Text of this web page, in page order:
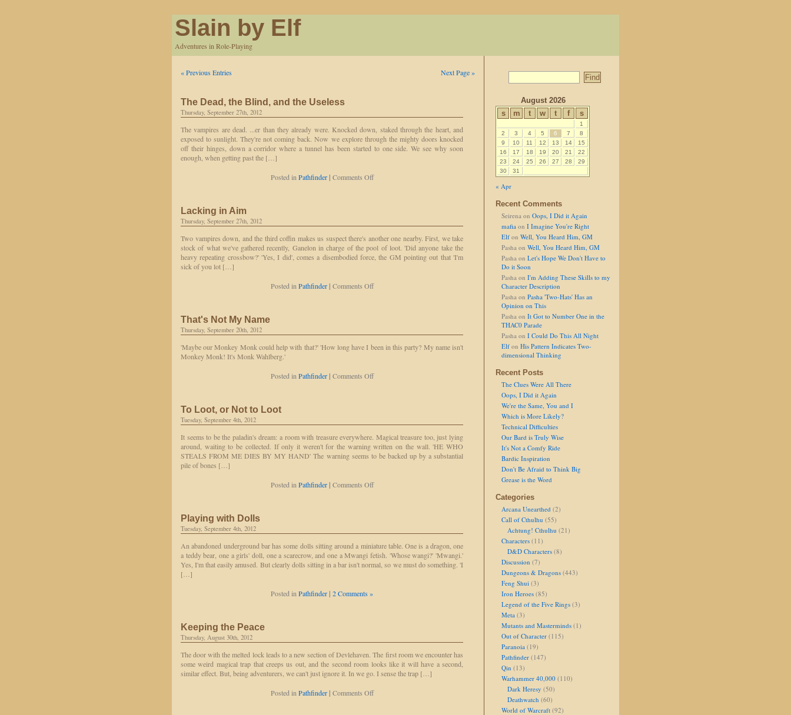
Slain by Elf
Adventures in Role-Playing
« Previous Entries Next Page »
The Dead, the Blind, and the Useless
Thursday, September 27th, 2012
The vampires are dead. ...er than they already were. Knocked down, staked through the heart, and
exposed to sunlight. They're not coming back. Now we explore through the mighty doors knocked
off their hinges, down a corridor where a tunnel has been started to one side. We see why soon
enough, when getting past the […]
Posted in Pathfinder | Comments Offon
Useless
Lacking in Aim
Thursday, September 27th, 2012
Two vampires down, and the third coffin makes us suspect there's another one nearby. First, we take
stock of what we've gathered recently, Ganelon in charge of the pool of loot. 'Did anyone take the
heavy repeating crossbow?' 'Yes, I did', comes a disembodied force, the GM pointing out that 'I'm
sick of you lot […]
Posted in Pathfinder | Comments Offon
That's Not My Name
Thursday, September 20th, 2012
'Maybe our Monkey Monk could help with that?' 'How long have I been in this party? My name isn't
Monkey Monk! It's Monk Wahlberg.'
Posted in Pathfinder | Comments Offon
To Loot, or Not to Loot
Tuesday, September 4th, 2012
It seems to be the paladin's dream: a room with treasure everywhere. Magical treasure too, just lying
around, waiting to be collected. If only it weren't for the warning written on the wall. 'HE WHO
STEALS FROM ME DIES BY MY HAND' The warning seems to be backed up by a substantial
pile of bones […]
Posted in Pathfinder | Comments Offon
Playing with Dolls
Tuesday, September 4th, 2012
An abandoned underground bar has some dolls sitting around a miniature table. One is a dragon, one
a teddy bear, one a girls' doll, one a scarecrow, and one a Mwangi fetish. 'Whose wangi?' 'Mwangi.'
Yes, I'm that easily amused. But clearly dolls sitting in a bar isn't normal, so we must do something. 'I
[…]
Posted in Pathfinder| 2 Comments »
Keeping the Peace
Thursday, August 30th, 2012
The door with the melted lock leads to a new section of Devlehaven. The first room we encounter has
some weird magical trap that creeps us out, and the second room looks like it will have a second,
similar effect. But, being adventurers, we can't just ignore it. In we go. I sense the trap […]
Posted in Pathfinder | Comments Offon
August 2026
s
m t w t f s
1
2
3 4 5 6 7
8
9
10 11 12 13 14
15
16
17 18 19 20 21
22
23
24 25 26 27 28
29
30
31
« Apr
Recent Comments
Seirena on Oops, I Did it Again
mafia on I Imagine You're Right
Elf on Well, You Heard Him, GM
Pasha on Well, You Heard Him, GM
Pasha on Let's Hope We Don't Have to
Do it Soon
Pasha on I'm Adding These Skills to my
Character Description
Pasha on Pasha 'Two-Hats' Has an
Opinion on This
Pasha on It Got to Number One in the
THAC0 Parade
Pasha on I Could Do This All Night
Elf on His Pattern Indicates Two-
dimensional Thinking
Recent Posts
The Clues Were All There
Oops, I Did it Again
We're the Same, You and I
Which is More Likely?
Technical Difficulties
Our Bard is Truly Wise
It's Not a Comfy Ride
Bardic Inspiration
Don't Be Afraid to Think Big
Grease is the Word
Categories
Arcana Unearthed (2)
Call of Cthulhu (55)
Achtung! Cthulhu (21)
Characters (11)
D&D Characters (8)
Discussion (7)
Dungeons & Dragons (443)
Feng Shui (3)
Iron Heroes (85)
Legend of the Five Rings (3)
Meta (3)
Mutants and Masterminds (1)
Out of Character (115)
Paranoia (19)
Pathfinder (147)
Qin (13)
Warhammer 40,000 (110)
Dark Heresy (50)
Deathwatch (60)
World of Warcraft (92)